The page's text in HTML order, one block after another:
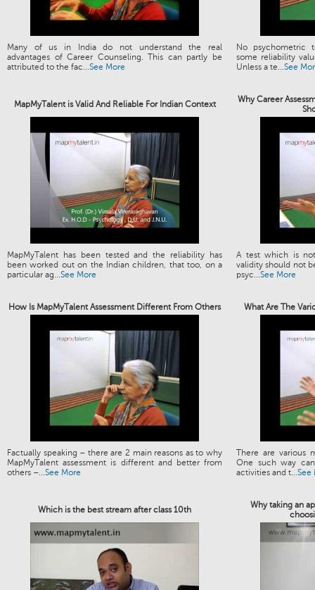
Many of us in India do not understand the real
advantages of Career Counseling. This can partly be
attributed to the fac...See More
No psychometric
some reliability
Unless a te...See
MapMyTalent is Valid And Reliable For Indian Context
Why Career
MapMyTalent has been tested and the reliability has
been worked out on the Indian children, that too, on a
particular ag...See More
A test which is
validity should not
psyc...See More
How Is MapMyTalent Assessment Different From Others What Are The
Factually speaking – there are 2 main reasons as to why
MapMyTalent assessment is different and better from
others –...See More
There are various
One such way
activities and t...See
Which is the best stream after class 10th
Why taking an